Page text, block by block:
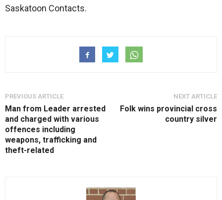
Saskatoon Contacts.
PREVIOUS ARTICLE
Man from Leader arrested
and charged with various
offences including
weapons, trafficking and
theft-related
NEXT ARTICLE
Folk wins provincial cross
country silver